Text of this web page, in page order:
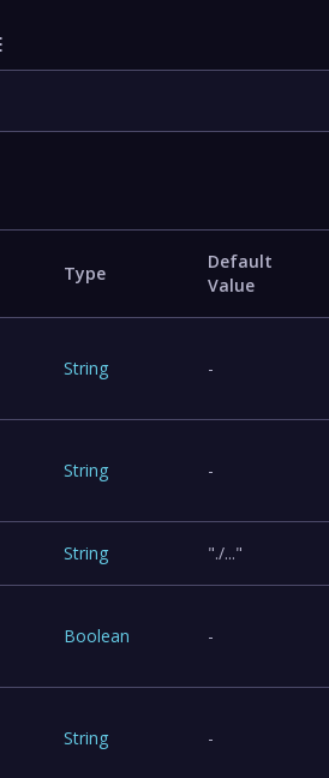
Type
Default
Value
String -
String -
String "./..."
Boolean -
String -